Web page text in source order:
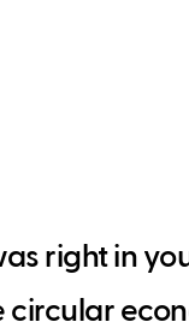
right in
circular